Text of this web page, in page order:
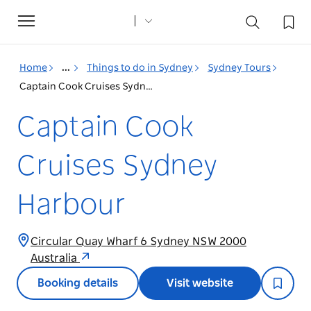
Toggle
navigation
Home ... Things to do in Sydney
Sydney Tours
Captain Cook Cruises Sydney Harbour
Captain Cook
Cruises Sydney
Harbour
Circular Quay Wharf 6 Sydney NSW 2000
Australia
Booking details Visit website